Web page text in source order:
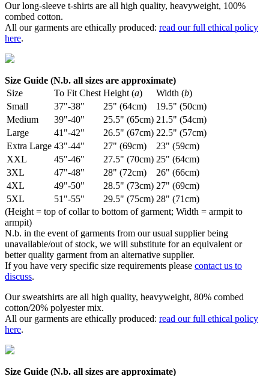
Our long-sleeve t-shirts are all high quality, heavyweight, 100%
combed cotton.
All our garments are ethically produced: read our full ethical policy
here.
Size Guide (N.b. all sizes are approximate)
Size
To Fit Chest Height (a) Width (b)
Small
37"-38" 25" (64cm)
19.5" (50cm)
Medium
39"-40" 25.5" (65cm) 21.5" (54cm)
Large
41"-42" 26.5" (67cm) 22.5" (57cm)
Extra Large 43"-44" 27" (69cm)
23" (59cm)
XXL
45"-46" 27.5" (70cm) 25" (64cm)
3XL
47"-48" 28" (72cm)
26" (66cm)
4XL
49"-50" 28.5" (73cm) 27" (69cm)
5XL
51"-55" 29.5" (75cm) 28" (71cm)
(Height = top of collar to bottom of garment; Width = armpit to
armpit)
N.b. in the event of garments from our usual supplier being
unavailable/out of stock, we will substitute for an equivalent or
better quality garment from an alternative supplier.
If you have very specific size requirements please contact us to
discuss.
Our sweatshirts are all high quality, heavyweight, 80% combed
cotton/20% polyester mix.
All our garments are ethically produced: read our full ethical policy
here.
Size Guide (N.b. all sizes are approximate)